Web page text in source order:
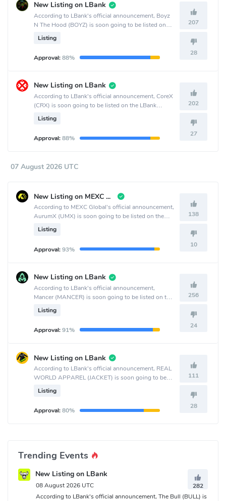
New Listing on LBank
According to LBank's official announcement, Boyz
N The Hood (BOYZ) is soon going to be listed on
the LBank crypto exchange.
Listing
Approval:88%
207
28
New Listing on LBank
According to LBank's official announcement, CoreX
(CRX) is soon going to be listed on the LBank
crypto exchange.
Listing
Approval:88%
202
27
07 August 2026 UTC
New Listing on MEXC Global
According to MEXC Global's official announcement,
AurumX (UMX) is soon going to be listed on the
MEXC Global crypto exchange.
Listing
Approval:93%
138
10
New Listing on LBank
According to LBank's official announcement,
Mancer (MANCER) is soon going to be listed on the
LBank crypto exchange.
Listing
Approval:91%
256
24
New Listing on LBank
According to LBank's official announcement, REAL
WORLD APPAREL (JACKET) is soon going to be
listed on the LBank crypto exchange.
Listing
Approval:80%
111
28
Trending Events
New Listing on LBank
08 August 2026 UTC
282
According to LBank's official announcement, The Bull (BULL) is